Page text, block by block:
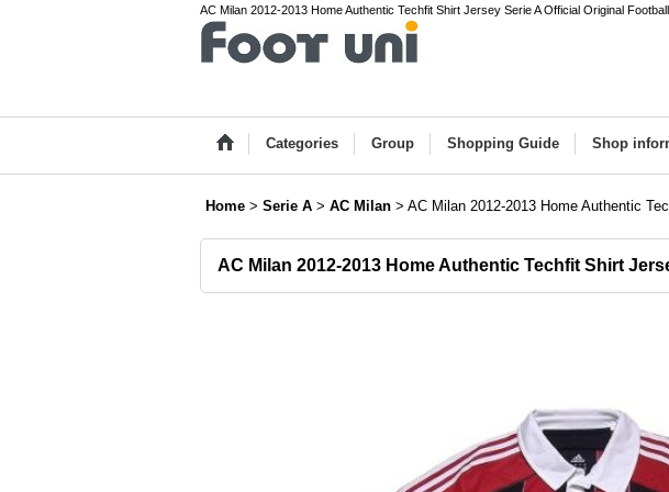
AC Milan 2012-2013 Home Authentic Techfit Shirt Jersey Serie A Official Original
Categories Group Shopping Guide Shop
Home > Serie A > AC Milan > AC Milan 2012-2013 Home Authentic
AC Milan 2012-2013 Home Authentic Techfit Shirt